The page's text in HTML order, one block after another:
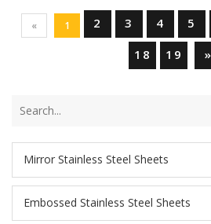
« 1 2 3 4 5
18 19 »
Mirror Stainless Steel Sheets
Embossed Stainless Steel Sheets